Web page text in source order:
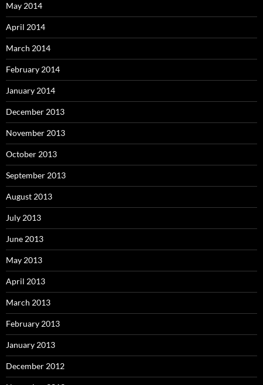
May 2014
April 2014
March 2014
February 2014
January 2014
December 2013
November 2013
October 2013
September 2013
August 2013
July 2013
June 2013
May 2013
April 2013
March 2013
February 2013
January 2013
December 2012